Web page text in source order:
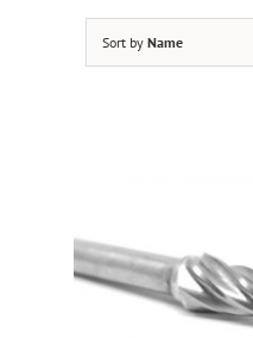
Sort by Name